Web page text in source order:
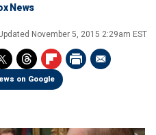
News
November 5, 2015 2:29am EST
on Google